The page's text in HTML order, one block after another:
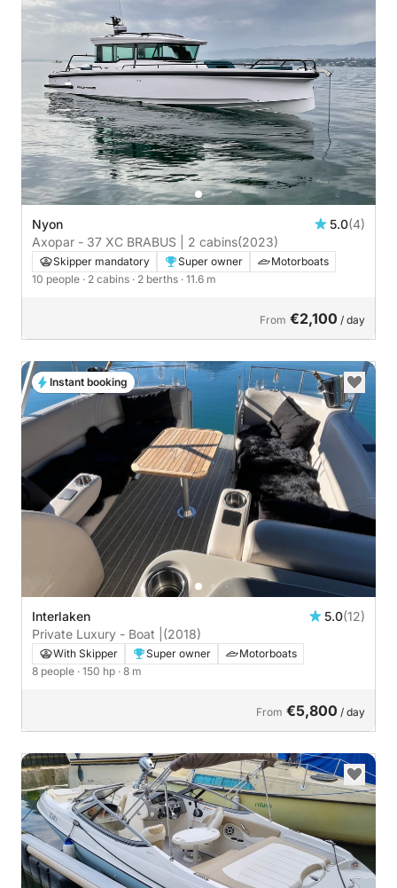
Nyon 5.0(4)
Axopar - 37 XC BRABUS | 2 cabins(2023)
Skipper mandatory Super owner
Motorboats
10 people · 2 cabins · 2 berths · 11.6 m
From €2,100 / day
Interlaken 5.0(12)
Private Luxury - Boat | (2018)
With Skipper Super owner
Motorboats
8 people · 150 hp · 8 m
From €5,800 / day
Instant booking